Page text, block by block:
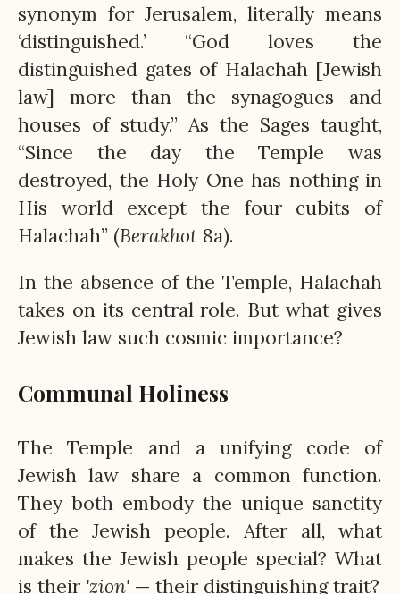
synonym for Jerusalem, literally means
‘distinguished.’ “God loves the
distinguished gates of Halachah [Jewish
law] more than the synagogues and
houses of study.” As the Sages taught,
“Since the day the Temple was
destroyed, the Holy One has nothing in
His world except the four cubits of
Halachah” (Berakhot 8a).
In the absence of the Temple, Halachah
takes on its central role. But what gives
Jewish law such cosmic importance?
Communal Holiness
The Temple and a unifying code of
Jewish law share a common function.
They both embody the unique sanctity
of the Jewish people. After all, what
makes the Jewish people special? What
is their 'zion' — their distinguishing trait?